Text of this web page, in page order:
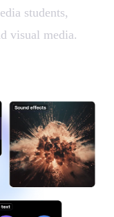
students,
visual media.